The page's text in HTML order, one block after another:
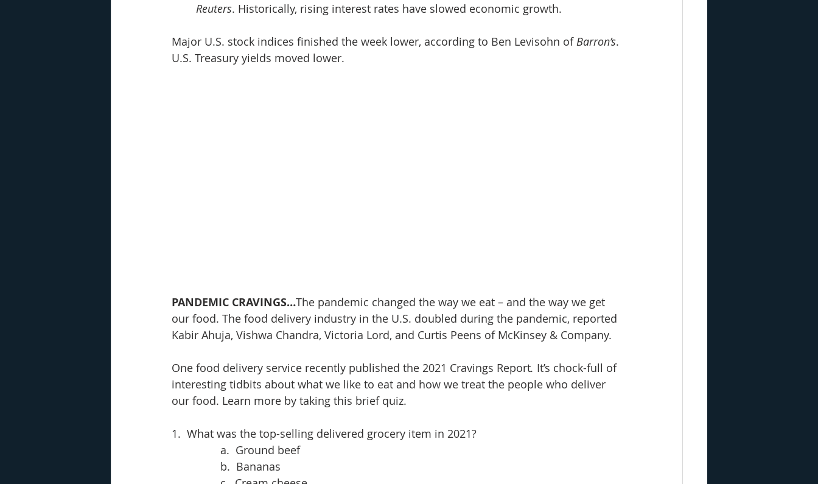
Reuters. Historically, rising interest rates have slowed economic growth.
Major U.S. stock indices finished the week lower, according to Ben Levisohn of Barron’s.
U.S. Treasury yields moved lower.
PANDEMIC CRAVINGS…The pandemic changed the way we eat – and the way we get
our food. The food delivery industry in the U.S. doubled during the pandemic, reported
Kabir Ahuja, Vishwa Chandra, Victoria Lord, and Curtis Peens of McKinsey & Company.
One food delivery service recently published the 2021 Cravings Report. It’s chock-full of
interesting tidbits about what we like to eat and how we treat the people who deliver
our food. Learn more by taking this brief quiz.
1.  What was the top-selling delivered grocery item in 2021?
a.  Ground beef
b.  Bananas